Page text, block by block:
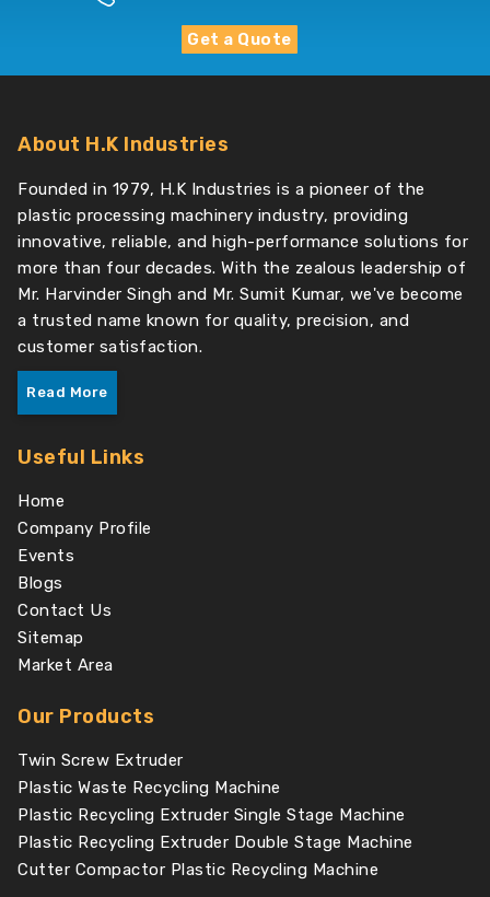
Get a Quote
About H.K Industries
Founded in 1979, H.K Industries is a pioneer of the
plastic processing machinery industry, providing
innovative, reliable, and high-performance solutions for
more than four decades. With the zealous leadership of
Mr. Harvinder Singh and Mr. Sumit Kumar, we've become
a trusted name known for quality, precision, and
customer satisfaction.
Read More
Useful Links
Home
Company Profile
Events
Blogs
Contact Us
Sitemap
Market Area
Our Products
Twin Screw Extruder
Plastic Waste Recycling Machine
Plastic Recycling Extruder Single Stage Machine
Plastic Recycling Extruder Double Stage Machine
Cutter Compactor Plastic Recycling Machine